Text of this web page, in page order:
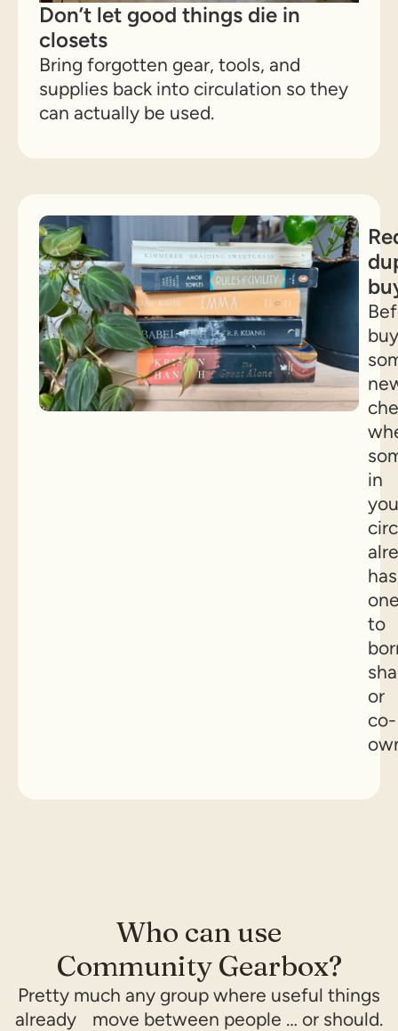
Don’t let good things die in
closets
Bring forgotten gear, tools, and
supplies back into circulation so they
can actually be used.
in
has
to
or
co-
Who can use
Community Gearbox?
Pretty much any group where useful things
already move between people … or should.